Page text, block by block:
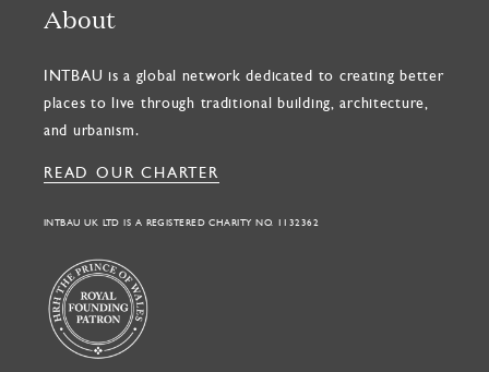
About
INTBAU is a global network dedicated to creating better
places to live through traditional building, architecture,
and urbanism.
READ OUR CHARTER
INTBAU UK LTD IS A REGISTERED CHARITY NO. 1132362